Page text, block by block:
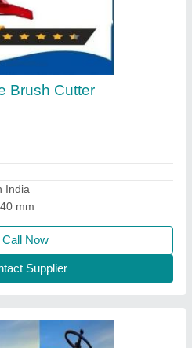
Call Now
Supplier